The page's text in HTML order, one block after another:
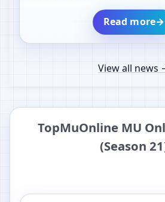
Read more→
View all news
TopMuOnline MU
(Season